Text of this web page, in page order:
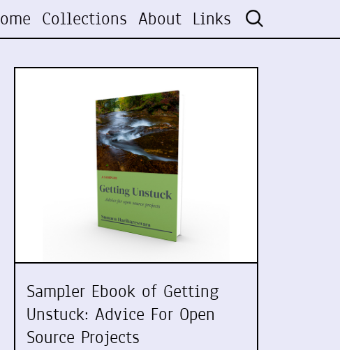
Collections About Links
Sampler Ebook of Getting
Unstuck: Advice For Open
Source Projects